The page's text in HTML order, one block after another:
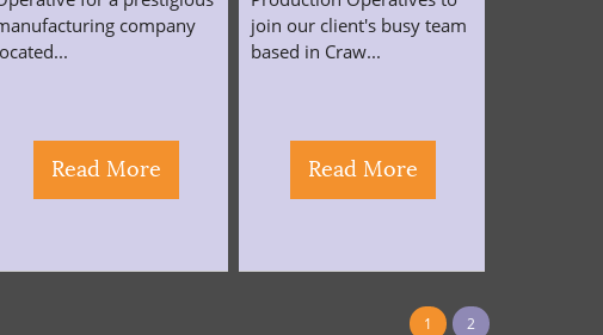
Read More
company
Read More
join our client's busy team
based in Craw...
1 2